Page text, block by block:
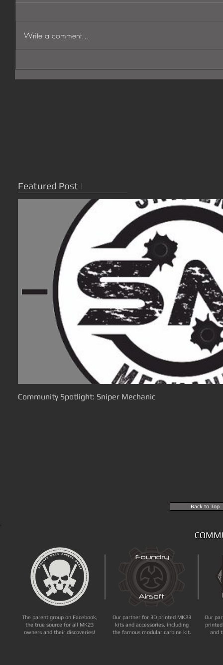
Write a comment...
Featured Post |
Community Spotlight: Sniper Mechanic
Back to Top
The parent group on Facebook,
the true source for all MK23
owners and their discoveries!
Our partner for 3D printed MK23
kits and accessories, including
the famous modular carbine kit.
Our
and